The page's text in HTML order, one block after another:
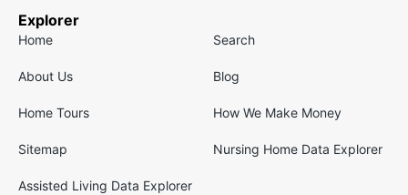
Explorer
Home Search
About Us Blog
Home Tours How We Make Money
Sitemap Nursing Home Data Explorer
Assisted Living Data Explorer